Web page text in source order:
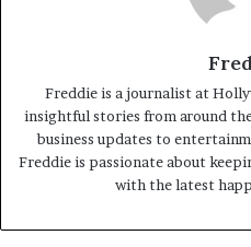
Freddie is a journalist at
insightful stories from around
business updates to
Freddie is passionate about
with the latest